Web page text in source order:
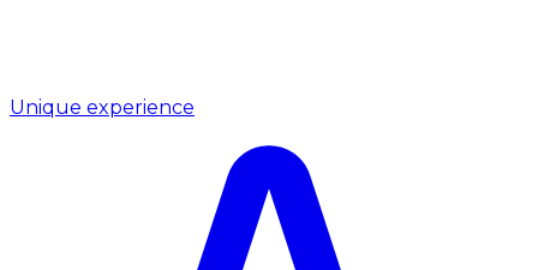
Unique experience